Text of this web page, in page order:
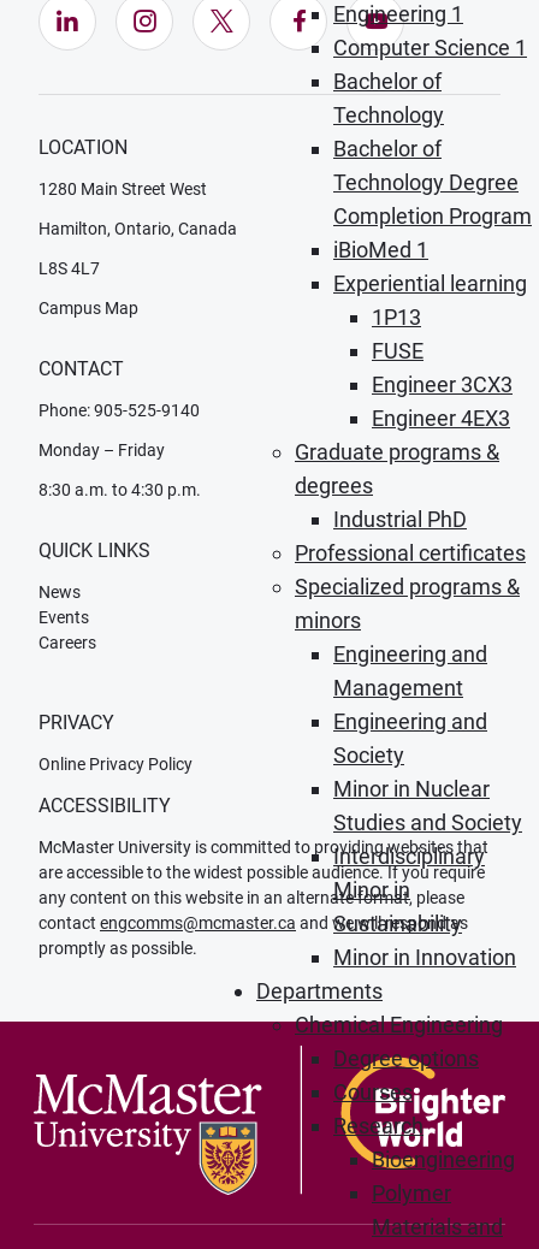
Engineering 1
Computer Science 1
Bachelor of
Technology
Bachelor of
Technology Degree
Completion Program
iBioMed 1
Experiential learning
1P13
FUSE
Engineer 3CX3
Engineer 4EX3
Graduate programs &
degrees
Industrial PhD
Professional certificates
Specialized programs &
minors
Engineering and
Management
Engineering and
Society
Minor in Nuclear
Studies and Society
Interdisciplinary
Minor in
Sustainability
Minor in Innovation
Departments
Chemical Engineering
Degree options
Courses
Research
Bioengineering
Polymer
Materials and
LinkedIn (Opens in new window)
Instagram (Opens in new window)
X (Opens in new window)
Facebook (Opens in
YouTube
LOCATION
1280 Main Street West
Hamilton, Ontario, Canada
L8S 4L7
Campus Map
CONTACT
Phone: 905-525-9140
Monday – Friday
8:30 a.m. to 4:30 p.m.
QUICK LINKS
News
Events
Careers
PRIVACY
Online Privacy Policy
ACCESSIBILITY
McMaster University is committed to providing websites that
are accessible to the widest possible audience. If you require
any content on this website in an alternate format, please
contact engcomms@mcmaster.ca and we will respond as
promptly as possible.